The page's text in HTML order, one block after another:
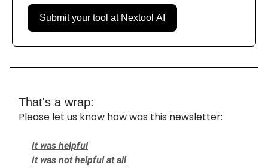
Submit your tool at Nextool AI
That's a wrap:
Please let us know how was this newsletter:
It was helpful
It was not helpful at all